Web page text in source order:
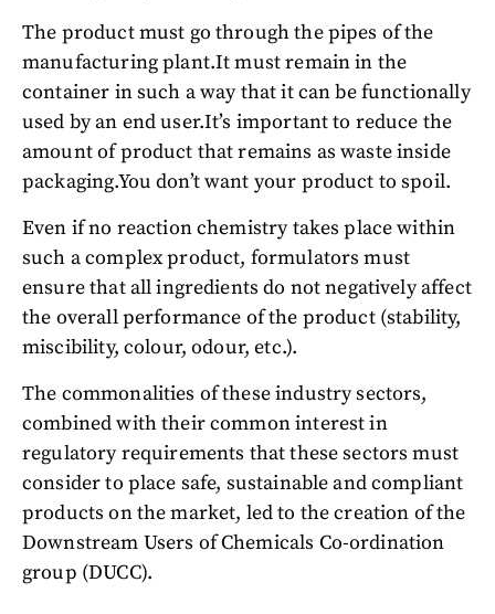
The product must go through the pipes of the
manufacturing plant.It must remain in the
container in such a way that it can be functionally
used by an end user.It’s important to reduce the
amount of product that remains as waste inside
packaging.You don’t want your product to spoil.
Even if no reaction chemistry takes place within
such a complex product, formulators must
ensure that all ingredients do not negatively affect
the overall performance of the product (stability,
miscibility, colour, odour, etc.).
The commonalities of these industry sectors,
combined with their common interest in
regulatory requirements that these sectors must
consider to place safe, sustainable and compliant
products on the market, led to the creation of the
Downstream Users of Chemicals Co-ordination
group (DUCC).